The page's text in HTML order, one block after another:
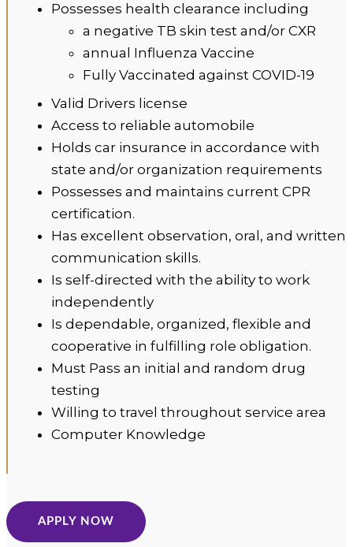
Possesses health clearance including
a negative TB skin test and/or CXR
annual Influenza Vaccine
Fully Vaccinated against COVID-19
Valid Drivers license
Access to reliable automobile
Holds car insurance in accordance with
state and/or organization requirements
Possesses and maintains current CPR
certification.
Has excellent observation, oral, and written
communication skills.
Is self-directed with the ability to work
independently
Is dependable, organized, flexible and
cooperative in fulfilling role obligation.
Must Pass an initial and random drug
testing
Willing to travel throughout service area
Computer Knowledge
APPLY NOW